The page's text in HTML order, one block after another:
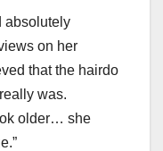
absolutely
on her
that the hairdo
was.
older… she